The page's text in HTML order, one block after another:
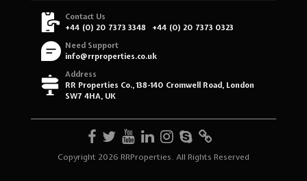
Contact Us
+44 (0) 20 7373 3348
+44 (0) 20 7373 0323
Need Support
info@rrproperties.co.uk
Address
RR Properties Co., 138-140 Cromwell Road, London
SW7 4HA, UK
Copyright 2026 RRProperties. All Rights Reserved